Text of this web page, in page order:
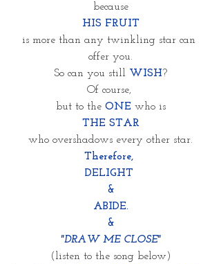
because
HIS FRUIT
is more than any twinkling star can
offer you.
So can you still WISH?
Of course,
but to the ONE who is
THE STAR
who overshadows every other star.
Therefore,
DELIGHT
&
ABIDE.
&
"DRAW ME CLOSE"
(listen to the song below)